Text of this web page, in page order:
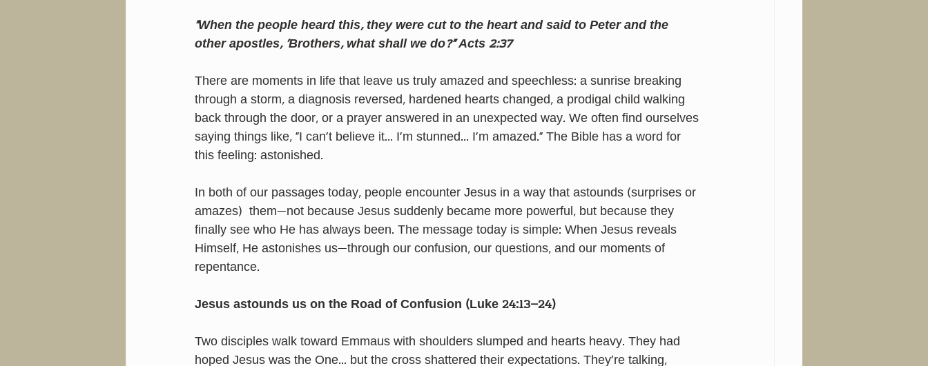
“When the people heard this, they were cut to the heart and said to Peter and the
other apostles, 'Brothers, what shall we do?” Acts 2:37
There are moments in life that leave us truly amazed and speechless: a sunrise breaking
through a storm, a diagnosis reversed, hardened hearts changed, a prodigal child walking
back through the door, or a prayer answered in an unexpected way. We often find ourselves
saying things like, "I can’t believe it… I’m stunned… I’m amazed." The Bible has a word for
this feeling: astonished.
In both of our passages today, people encounter Jesus in a way that astounds (surprises or
amazes)  them—not because Jesus suddenly became more powerful, but because they
finally see who He has always been. The message today is simple: When Jesus reveals
Himself, He astonishes us—through our confusion, our questions, and our moments of
repentance.
Jesus astounds us on the Road of Confusion (Luke 24:13–24)
Two disciples walk toward Emmaus with shoulders slumped and hearts heavy. They had
hoped Jesus was the One… but the cross shattered their expectations. They’re talking,